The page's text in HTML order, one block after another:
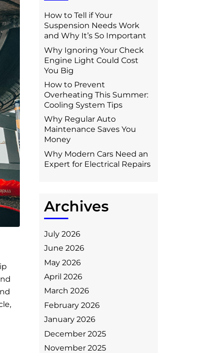
How to Tell if Your
Suspension Needs Work
and Why It’s So Important
Why Ignoring Your Check
Engine Light Could Cost
You Big
How to Prevent
Overheating This Summer:
Cooling System Tips
Why Regular Auto
Maintenance Saves You
Money
Why Modern Cars Need an
Expert for Electrical Repairs
Archives
July 2026
June 2026
May 2026
April 2026
March 2026
February 2026
January 2026
December 2025
November 2025